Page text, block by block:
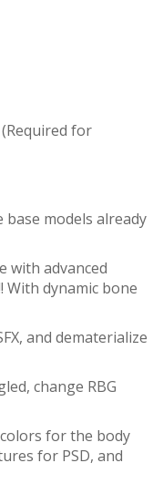
(Required for
base models already
with advanced
With dynamic bone
and dematerialize
change RBG
for the body
for PSD, and